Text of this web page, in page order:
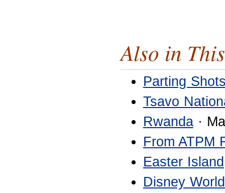
Also in
Parting
Tsavo
Rwanda·
From ATPM
Easter Island
Disney World